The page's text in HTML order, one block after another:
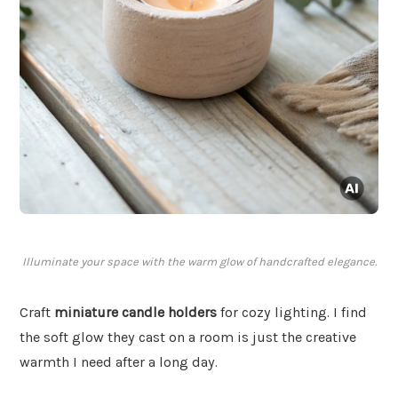
Illuminate your space with the warm glow of handcrafted elegance.
Craft miniature candle holders for cozy lighting. I find
the soft glow they cast on a room is just the creative
warmth I need after a long day.